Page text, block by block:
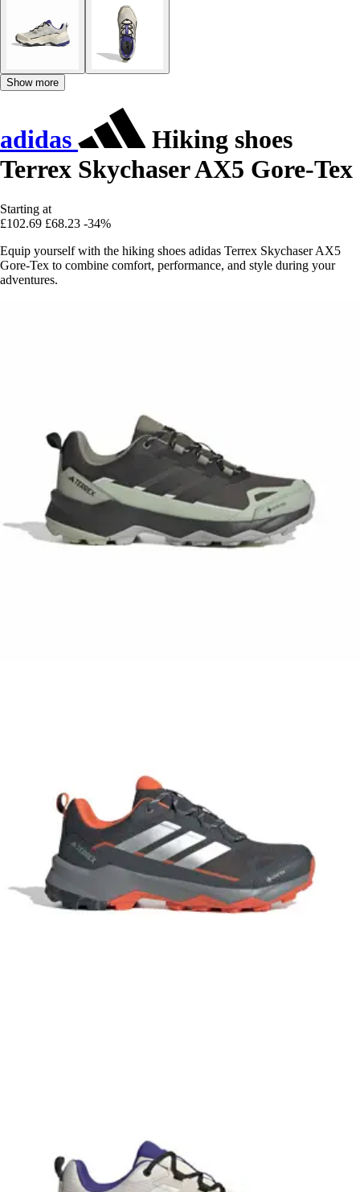
Show more
adidas
Hiking shoes
Terrex Skychaser AX5 Gore-Tex
Starting at
£102.69 £68.23 -34%
Equip yourself with the hiking shoes adidas Terrex Skychaser AX5
Gore-Tex to combine comfort, performance, and style during your
adventures.